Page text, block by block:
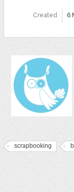
Created 6
scrapbooking